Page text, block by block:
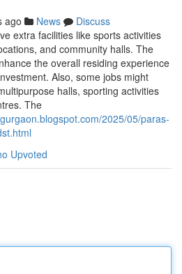
ago News
Discuss
extra facilities like sports activities
and community halls. The
the overall residing experience
Also, some jobs might
halls, sporting activities
The
2025/05/paras-
Upvoted